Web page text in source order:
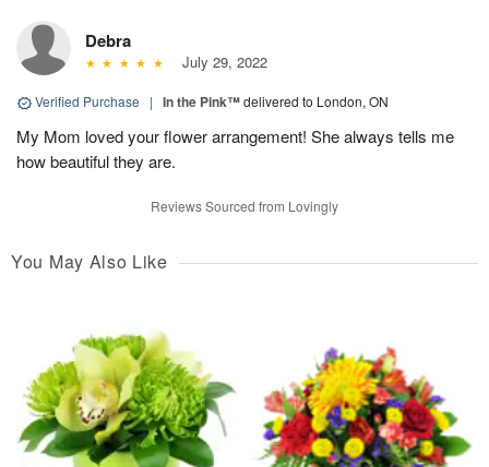
Debra
July 29, 2022
Verified Purchase | In the Pink™delivered to London, ON
My Mom loved your flower arrangement! She always tells me
how beautiful they are.
Reviews Sourced from Lovingly
You May Also Like